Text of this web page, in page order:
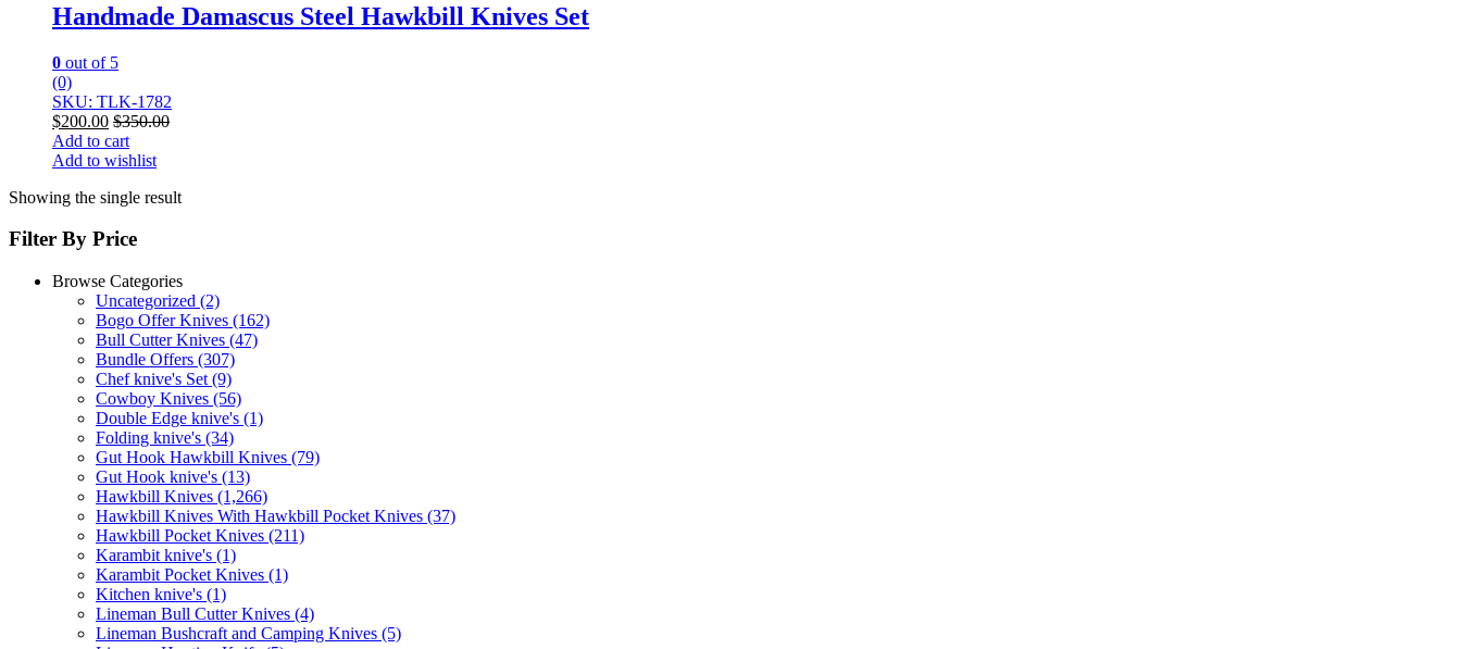
Handmade Damascus Steel Hawkbill Knives Set
0 out of 5
(0)
SKU: TLK-1782
$200.00 $350.00
Add to cart
Add to wishlist
Showing the single result
Filter By Price
Browse Categories
Uncategorized (2)
Bogo Offer Knives (162)
Bull Cutter Knives (47)
Bundle Offers (307)
Chef knive's Set (9)
Cowboy Knives (56)
Double Edge knive's (1)
Folding knive's (34)
Gut Hook Hawkbill Knives (79)
Gut Hook knive's (13)
Hawkbill Knives (1,266)
Hawkbill Knives With Hawkbill Pocket Knives (37)
Hawkbill Pocket Knives (211)
Karambit knive's (1)
Karambit Pocket Knives (1)
Kitchen knive's (1)
Lineman Bull Cutter Knives (4)
Lineman Bushcraft and Camping Knives (5)